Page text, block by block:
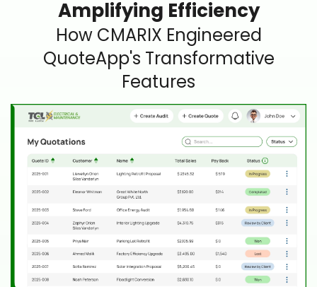
Amplifying Efficiency
How CMARIX Engineered
QuoteApp's Transformative
Features